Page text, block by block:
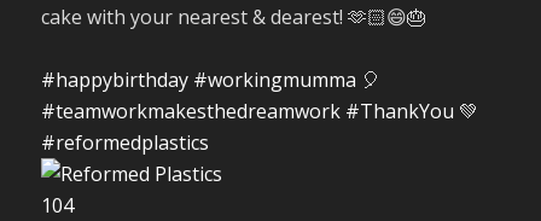
cake with your nearest & dearest! 🫶🏻😄🎂
#happybirthday #workingmumma 🎈
#teamworkmakesthedreamwork #ThankYou 💚
#reformedplastics
104